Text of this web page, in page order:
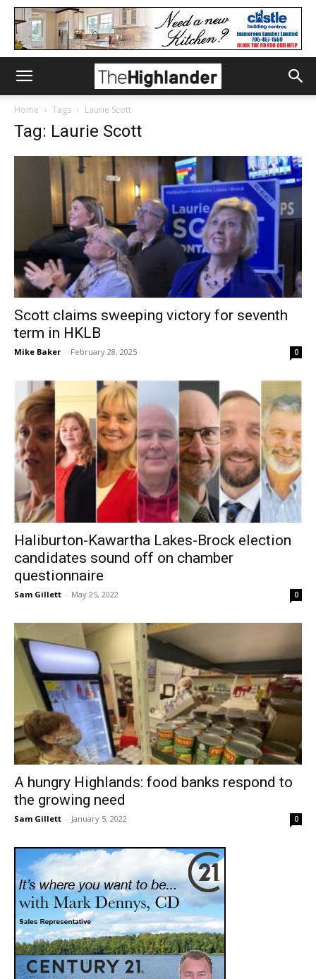
Home Tags Laurie Scott
Tag: Laurie Scott
Scott claims sweeping victory for seventh
term in HKLB
Mike Baker - February 28, 2025 0
Haliburton-Kawartha Lakes-Brock election
candidates sound off on chamber
questionnaire
Sam Gillett - May 25, 2022 0
A hungry Highlands: food banks respond to
the growing need
Sam Gillett - January 5, 2022 0